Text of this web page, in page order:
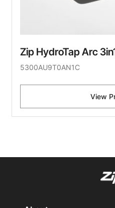
Zip HydroTap Arc
5300AU9T0AN1C
View